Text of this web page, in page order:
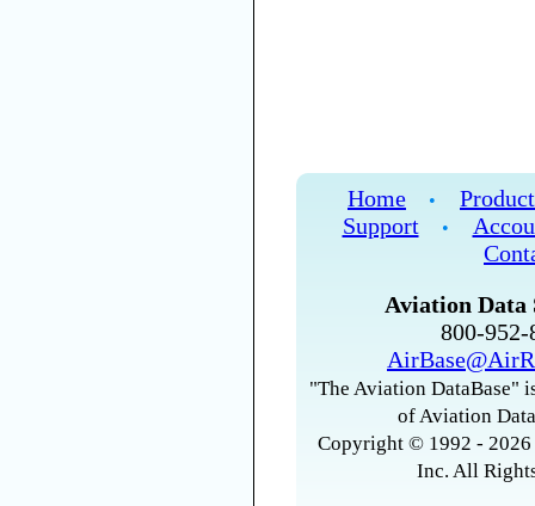
Home •
Support
•
Aviation Data
800-
"The Aviation DataBase"
of Aviation
Copyright © 1992 -
Inc. All